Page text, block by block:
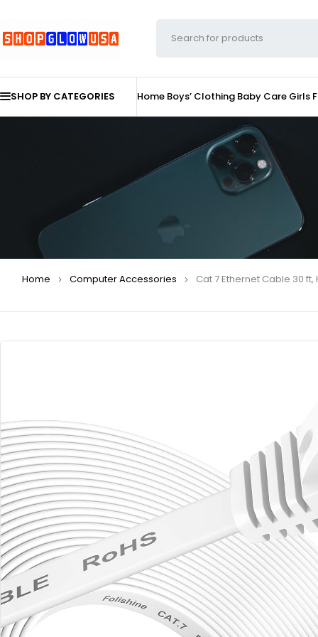
SHOP BY CATEGORIES Home Boys’ Clothing Baby Care Girls
Home Computer Accessories Cat 7 Ethernet Cable 30